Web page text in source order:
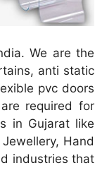
We are the
anti static
pvc doors
required for
in Gujarat like
Hand
industries that